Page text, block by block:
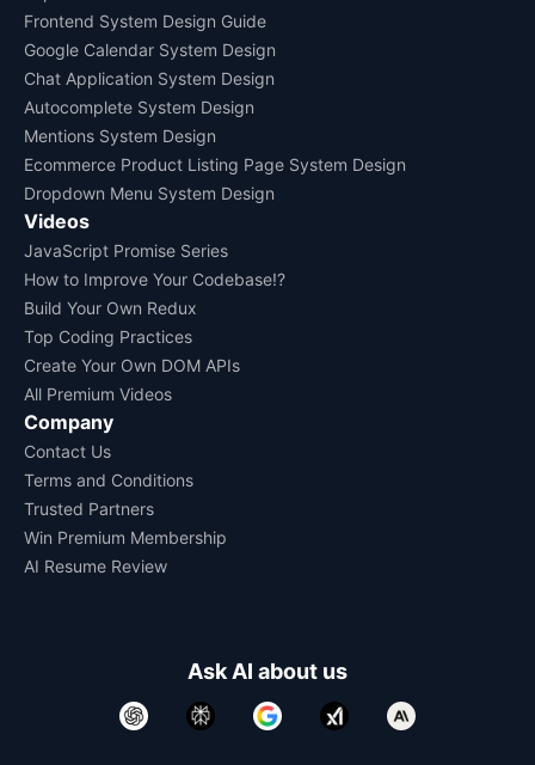
Frontend System Design Guide
Google Calendar System Design
Chat Application System Design
Autocomplete System Design
Mentions System Design
Ecommerce Product Listing Page System Design
Dropdown Menu System Design
Videos
JavaScript Promise Series
How to Improve Your Codebase!?
Build Your Own Redux
Top Coding Practices
Create Your Own DOM APIs
All Premium Videos
Company
Contact Us
Terms and Conditions
Trusted Partners
Win Premium Membership
AI Resume Review
Ask AI about us